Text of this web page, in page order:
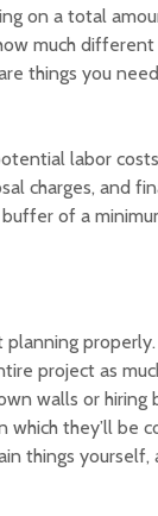
on a total
much
things you
labor
charges, and
of a
project as
walls or
they’ll be
things